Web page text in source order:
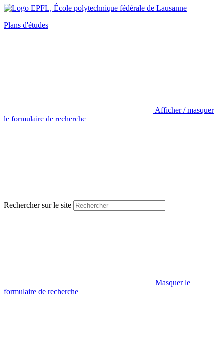
Plans d'études
Afficher / masquer
le formulaire de recherche
Rechercher sur le site
Masquer le
formulaire de recherche